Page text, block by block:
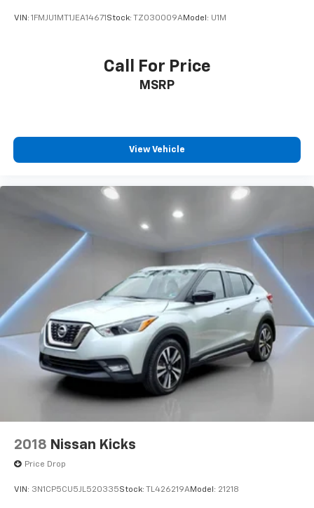
VIN: 1FMJU1MT1JEA14671 Stock: TZ030009AModel: U1M
Call For Price
MSRP
View Vehicle
2018 Nissan Kicks
Price Drop
VIN: 3N1CP5CU5JL520335Stock: TL426219AModel: 21218